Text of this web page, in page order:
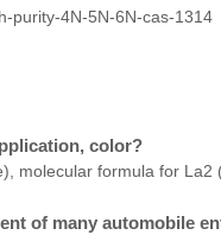
color?
molecular formula for
of many automobile